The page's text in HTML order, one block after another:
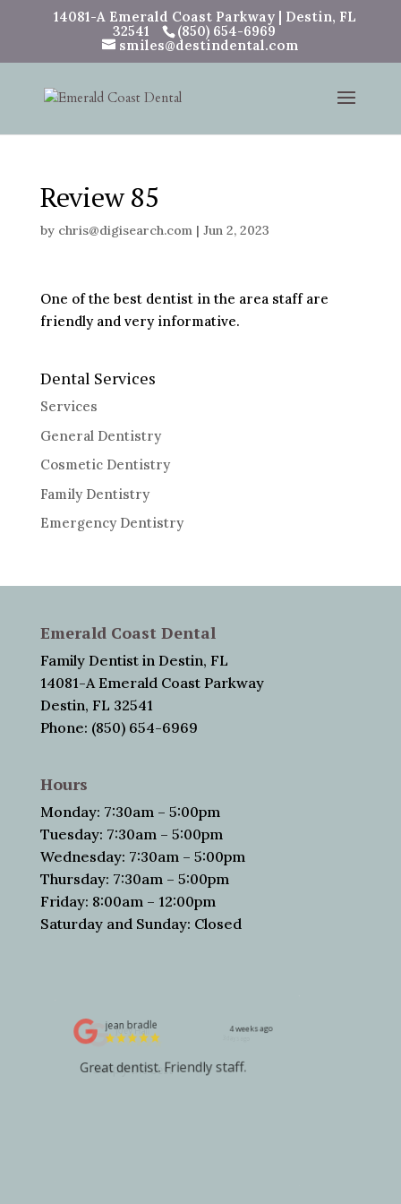
14081-A Emerald Coast Parkway | Destin, FL
32541
(850) 654-6969
smiles@destindental.com
Review 85
by chris@digisearch.com| Jun 2, 2023
One of the best dentist in the area staff are
friendly and very informative.
Dental Services
Services
General Dentistry
Cosmetic Dentistry
Family Dentistry
Emergency Dentistry
Emerald Coast Dental
Family Dentist in Destin, FL
14081-A Emerald Coast Parkway
Destin, FL 32541
Phone: (850) 654-6969
Hours
Monday: 7:30am – 5:00pm
Tuesday: 7:30am – 5:00pm
Wednesday: 7:30am – 5:00pm
Thursday: 7:30am – 5:00pm
Friday: 8:00am – 12:00pm
Saturday and Sunday: Closed